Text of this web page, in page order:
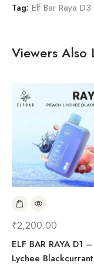
Tag: Elf Bar Raya
Viewers Also
₹2,200.00
ELF BAR RAYA D1
Lychee Blackcurrant